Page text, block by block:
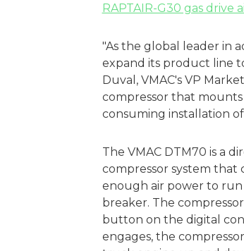
RAPTAIR-G30 gas drive
"As the global leader in
expand its product line
Duval, VMAC's VP
compressor that
consuming installation
The VMAC DTM70 is a
compressor system that
enough air power to
breaker. The
button on the digital
engages, the